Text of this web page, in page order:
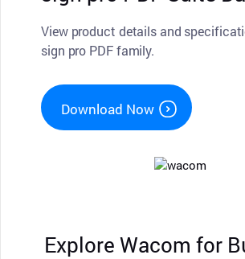
View product details and
sign pro PDF family.
Download Now
Explore Wacom for